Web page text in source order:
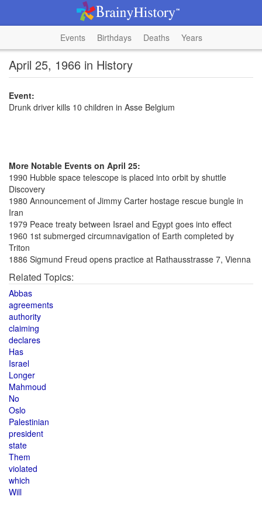
Events Birthdays Deaths Years
April 25, 1966 in History
Event:
Drunk driver kills 10 children in Asse Belgium
More Notable Events on April 25:
1990 Hubble space telescope is placed into orbit by shuttle
Discovery
1980 Announcement of Jimmy Carter hostage rescue bungle in
Iran
1979 Peace treaty between Israel and Egypt goes into effect
1960 1st submerged circumnavigation of Earth completed by
Triton
1886 Sigmund Freud opens practice at Rathausstrasse 7, Vienna
Related Topics:
Abbas
agreements
authority
claiming
declares
Has
Israel
Longer
Mahmoud
No
Oslo
Palestinian
president
state
Them
violated
which
Will